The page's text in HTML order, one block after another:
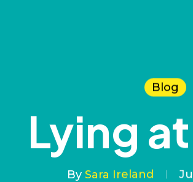
Blog
Lying
By Sara Ireland